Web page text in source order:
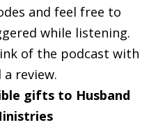
and feel free to
while listening.
of the podcast with
review.
gifts to Husband